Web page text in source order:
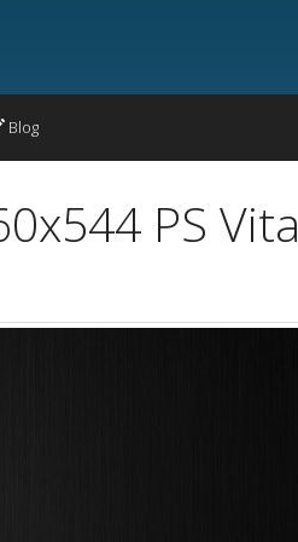
Blog
PS Vita